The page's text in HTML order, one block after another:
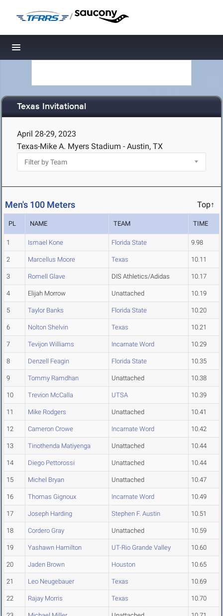
/
Toggle navigation
Texas Invitational
April 28-29, 2023
Texas-Mike A. Myers Stadium - Austin, TX
Men's 100 Meters Top↑
PL NAME TEAM TIME
1 Ismael Kone Florida State 9.98
2 Marcellus Moore Texas 10.11
3 Romell Glave DIS Athletics/Adidas 10.17
4 Elijah Morrow Unattached 10.19
5 Taylor Banks Florida State 10.20
6 Nolton Shelvin Texas 10.21
7 Tevijon Williams Incarnate Word 10.29
8 Denzell Feagin Florida State 10.35
9 Tommy Ramdhan Unattached 10.38
10 Trevion McCalla UTSA 10.39
11 Mike Rodgers Unattached 10.41
12 Cameron Crowe Incarnate Word 10.42
13 Tinothenda Matiyenga Unattached 10.44
14 Diego Pettorossi Unattached 10.44
15 Michel Bryan Unattached 10.47
16 Thomas Gignoux Incarnate Word 10.49
17 Joseph Harding Stephen F. Austin 10.51
18 Cordero Gray Unattached 10.59
19 Yashawn Hamilton UT-Rio Grande Valley 10.60
20 Jaden Brown Houston 10.65
21 Leo Neugebauer Texas 10.69
22 Rajay Morris Texas 10.70